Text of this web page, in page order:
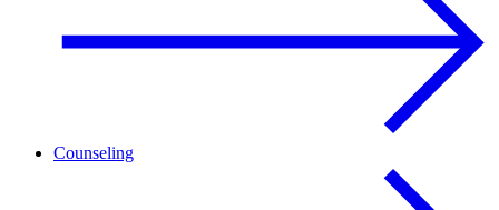
Counseling